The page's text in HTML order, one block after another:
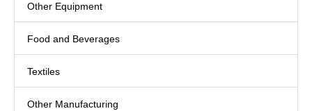
Other Equipment
Food and Beverages
Textiles
Other Manufacturing